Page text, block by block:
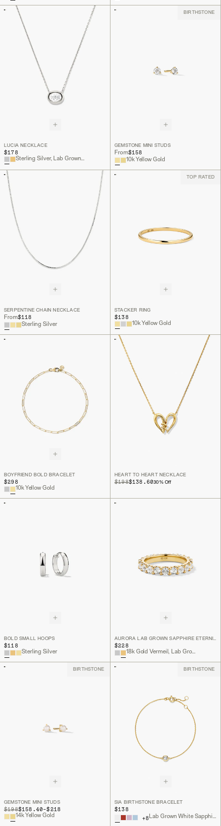
LUCIA NECKLACE
$178
Sterling Silver, Lab Grown White Sapphire
BIRTHSTONE
GEMSTONE MINI STUDS
From$158
10k Yellow Gold
SERPENTINE CHAIN NECKLACE
From$118
Sterling Silver
TOP RATED
STACKER RING
$138
10k Yellow Gold
BOYFRIEND BOLD BRACELET
$298
10k Yellow Gold
HEART TO HEART NECKLACE
ORIGINAL PRICE
$198
SALE PRICE$138.6030% Off
BOLD SMALL HOOPS
$118
Sterling Silver
AURORA LAB GROWN SAPPHIRE ETERNITY RING
$228
18k Gold Vermeil, Lab Grown White Sapphire
BIRTHSTONE
GEMSTONE MINI STUDS
ORIGINAL PRICE
$198$158.40-
TO $218
14k Yellow Gold
BIRTHSTONE
SIA BIRTHSTONE BRACELET
$138
+8 Lab Grown White Sapphire, 18k Gold Vermeil